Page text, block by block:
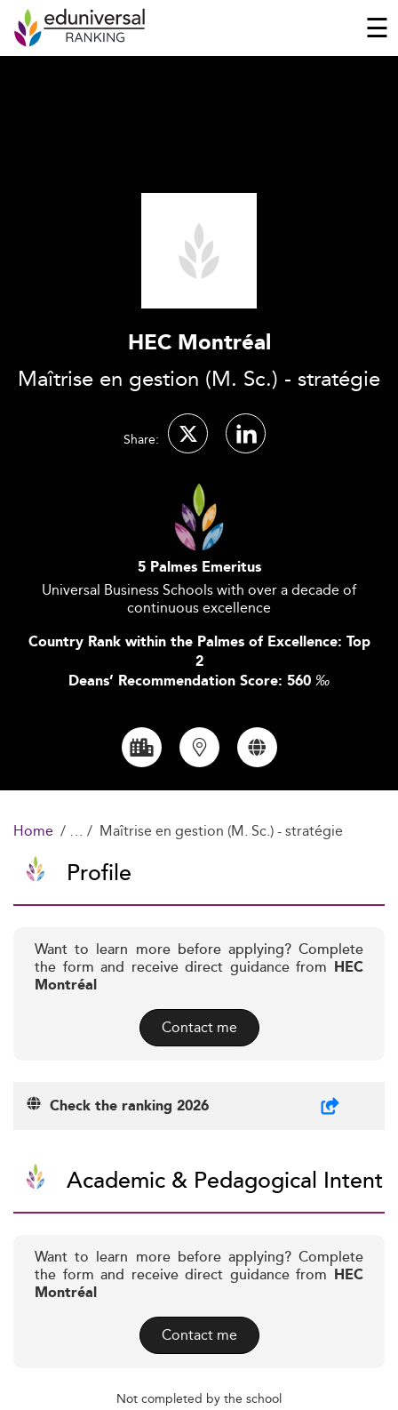
☰
HEC Montréal
Maîtrise en gestion (M. Sc.) - stratégie
Share:
5 Palmes Emeritus
Universal Business Schools with over a decade of
continuous excellence
Country Rank within the Palmes of Excellence: Top
2
Deans’ Recommendation Score: 560 ‰
Home Maîtrise en gestion (M. Sc.) - stratégie
Profile
Want to learn more before applying? Complete
the form and receive direct guidance from HEC
Montréal
Contact me
Check the ranking 2026
Academic & Pedagogical Intent
Want to learn more before applying? Complete
the form and receive direct guidance from HEC
Montréal
Contact me
Not completed by the school